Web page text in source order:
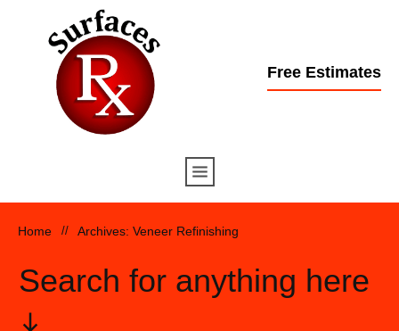
Free Estimates
Home // Archives: Veneer Refinishing
Search for anything here